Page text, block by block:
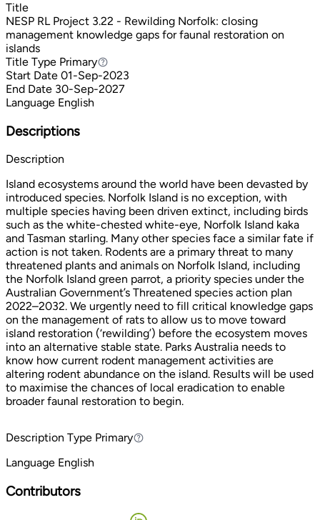
Title
NESP RL Project 3.22 - Rewilding Norfolk: closing
management knowledge gaps for faunal restoration on
islands
Title Type PrimaryPrimary
Start Date 01-Sep-2023
End Date 30-Sep-2027
Language English
Descriptions
Description
Island ecosystems around the world have been devasted by
introduced species. Norfolk Island is no exception, with
multiple species having been driven extinct, including birds
such as the white-chested white-eye, Norfolk Island kaka
and Tasman starling. Many other species face a similar fate if
action is not taken. Rodents are a primary threat to many
threatened plants and animals on Norfolk Island, including
the Norfolk Island green parrot, a priority species under the
Australian Government’s Threatened species action plan
2022–2032. We urgently need to fill critical knowledge gaps
on the management of rats to allow us to move toward
island restoration (‘rewilding’) before the ecosystem moves
into an alternative stable state. Parks Australia needs to
know how current rodent management activities are
altering rodent abundance on the island. Results will be used
to maximise the chances of local eradication to enable
broader faunal restoration to begin.
Description Type PrimaryPrimary
Language English
Contributors